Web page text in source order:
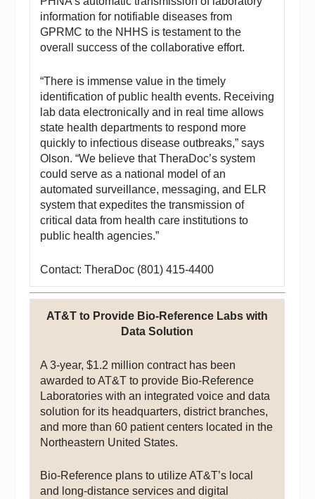
information for notifiable diseases from
GPRMC to the NHHS is testament to the
overall success of the collaborative effort.
“There is immense value in the timely
identification of public health events. Receiving
lab data electronically and in real time allows
state health departments to respond more
quickly to infectious disease outbreaks,” says
Olson. “We believe that TheraDoc’s system
could serve as a national model of an
automated surveillance, messaging, and ELR
system that expedites the transmission of
critical data from health care institutions to
public health agencies.”
Contact: TheraDoc (801) 415-4400
AT&T to Provide Bio-Reference Labs with
Data Solution
A 3-year, $1.2 million contract has been
awarded to AT&T to provide Bio-Reference
Laboratories with an integrated voice and data
solution for its headquarters, district branches,
and more than 60 patient centers located in the
Northeastern United States.
Bio-Reference plans to utilize AT&T’s local
and long-distance services and digital